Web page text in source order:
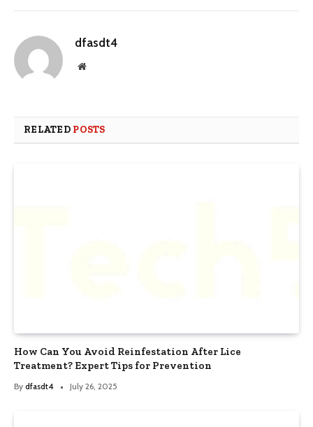
dfasdt4
Website
RELATED POSTS
How Can You Avoid Reinfestation After Lice
Treatment? Expert Tips for Prevention
By dfasdt4 July 26, 2025